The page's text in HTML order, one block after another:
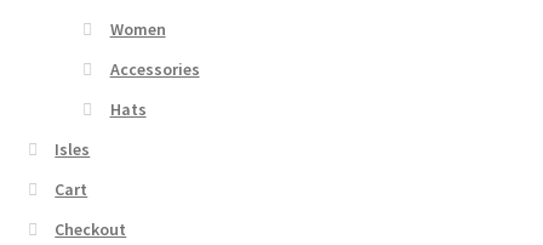
Women
Accessories
Hats
Isles
Cart
Checkout